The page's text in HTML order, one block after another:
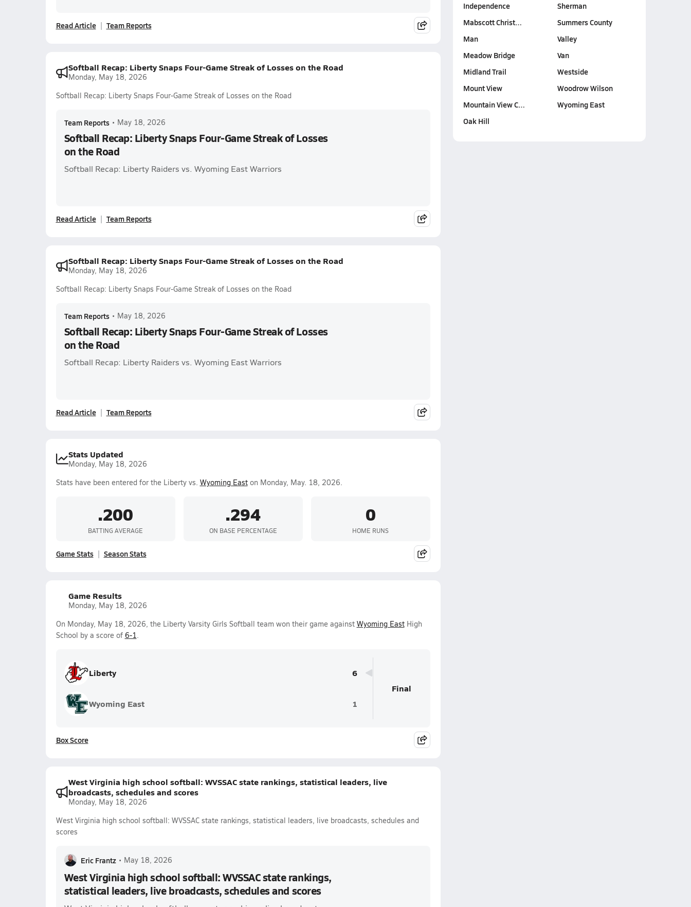
Read Article Team Reports
Softball Recap: Liberty Snaps Four-Game Streak of Losses on the Road
Monday, May 18, 2026
Softball Recap: Liberty Snaps Four-Game Streak of Losses on the Road
Team Reports • May 18, 2026
Softball Recap: Liberty Snaps Four-Game Streak of Losses
on the Road
Softball Recap: Liberty Raiders vs. Wyoming East Warriors
Read Article Team Reports
Softball Recap: Liberty Snaps Four-Game Streak of Losses on the Road
Monday, May 18, 2026
Softball Recap: Liberty Snaps Four-Game Streak of Losses on the Road
Team Reports • May 18, 2026
Softball Recap: Liberty Snaps Four-Game Streak of Losses
on the Road
Softball Recap: Liberty Raiders vs. Wyoming East Warriors
Read Article Team Reports
Stats Updated
Monday, May 18, 2026
Stats have been entered for the Liberty vs. Wyoming Easton Monday, May. 18, 2026.
.200
BATTING AVERAGE
.294
ON BASE PERCENTAGE
0
HOME RUNS
Game Stats Season Stats
Game Results
Monday, May 18, 2026
On Monday, May 18, 2026, the Liberty Varsity Girls Softball team won their game against Wyoming EastHigh
School by a score of 6-1.
Liberty 6
Wyoming East 1
Final
Box Score
West Virginia high school softball: WVSSAC state rankings, statistical leaders, live
broadcasts, schedules and scores
Monday, May 18, 2026
West Virginia high school softball: WVSSAC state rankings, statistical leaders, live broadcasts, schedules and
scores
Eric Frantz • May 18, 2026
West Virginia high school softball: WVSSAC state rankings,
statistical leaders, live broadcasts, schedules and scores
Independence
Mabscott Christ…
Man
Meadow Bridge
Midland Trail
Mount View
Mountain View C…
Oak Hill
Sherman
Summers County
Valley
Van
Westside
Woodrow Wilson
Wyoming East